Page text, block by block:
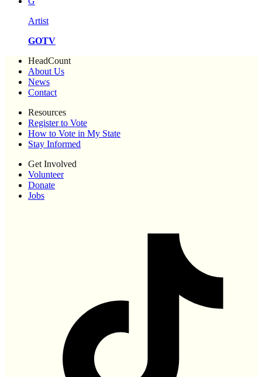
Artist
GOTV
HeadCount
About Us
News
Contact
Resources
Register to Vote
How to Vote in My State
Stay Informed
Get Involved
Volunteer
Donate
Jobs